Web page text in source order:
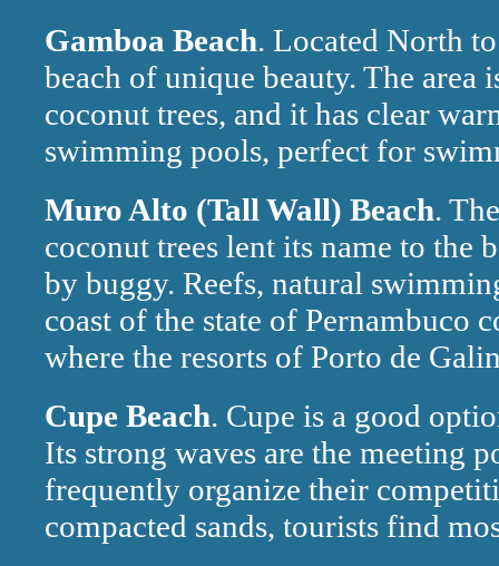
Gamboa Beach. Located North
beach of unique beauty. The
coconut trees, and it has clear
swimming pools, perfect for
Muro Alto (Tall Wall) Beach.
coconut trees lent its name to the
by buggy. Reefs, natural
coast of the state of Pernambuco
where the resorts of Porto de
Cupe Beach. Cupe is a good
Its strong waves are the meeting
frequently organize their
compacted sands, tourists find